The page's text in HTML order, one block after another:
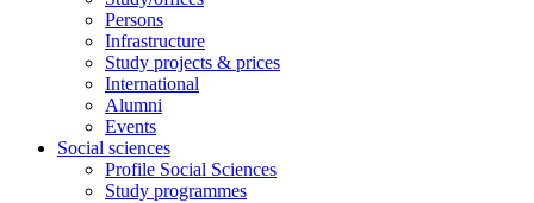
Persons
Infrastructure
Study projects & prices
International
Alumni
Events
Social sciences
Profile Social Sciences
Study programmes